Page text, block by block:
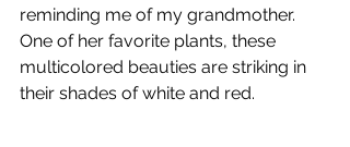
reminding me of my grandmother.
One of her favorite plants, these
multicolored beauties are striking in
their shades of white and red.